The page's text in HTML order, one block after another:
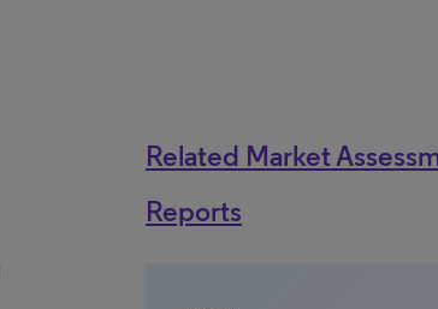
Related Market
Reports